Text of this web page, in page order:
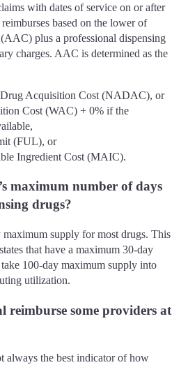
with dates of service on or after
based on the lower of
plus a professional dispensing
charges. AAC is determined as the
Acquisition Cost (NADAC), or
Cost (WAC) + 0% if the
(FUL), or
Ingredient Cost (MAIC).
maximum number of days
drugs?
supply for most drugs. This
that have a maximum 30-day
100-day maximum supply into
utilization.
reimburse some providers at
always the best indicator of how